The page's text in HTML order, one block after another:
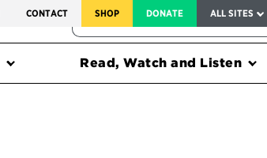
CONTACT SHOP DONATE ALL SITES
FEDERAL HARMS TRACKER
Read, Watch and Listen